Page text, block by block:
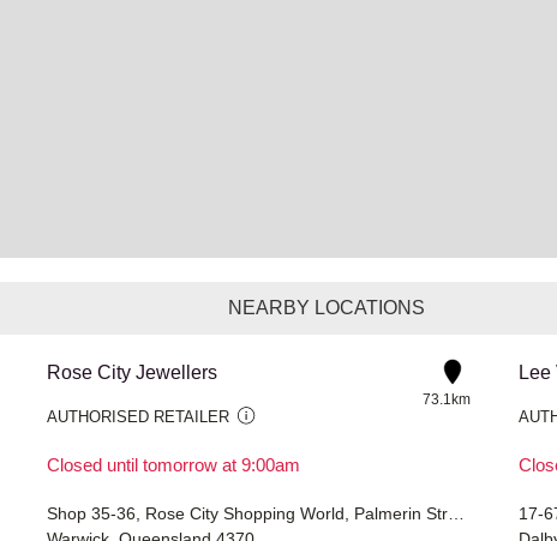
NEARBY LOCATIONS
Rose City Jewellers
AUTHORISED RETAILER
Closed until tomorrow at 9:00am
73.1km
Shop 35-36, Rose City Shopping World, Palmerin Street
17-